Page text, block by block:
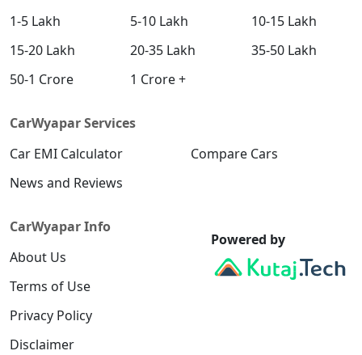
1-5 Lakh
5-10 Lakh
10-15 Lakh
15-20 Lakh
20-35 Lakh
35-50 Lakh
50-1 Crore
1 Crore +
CarWyapar Services
Car EMI Calculator
Compare Cars
News and Reviews
CarWyapar Info
About Us
Terms of Use
Privacy Policy
Disclaimer
Powered by